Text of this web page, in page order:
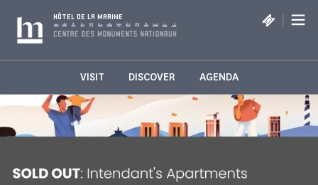
HÔTEL DE LA MARINE |
VISIT DISCOVER AGENDA